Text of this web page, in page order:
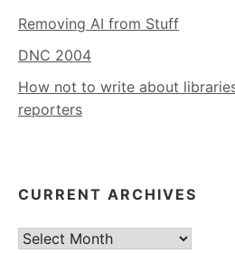
Removing AI from Stuff
DNC 2004
How not to write about
reporters
CURRENT ARCHIVES
Current